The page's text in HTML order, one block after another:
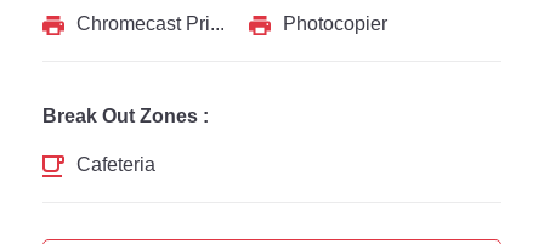
Chromecast Printer
Photocopier
Break Out Zones :
Cafeteria